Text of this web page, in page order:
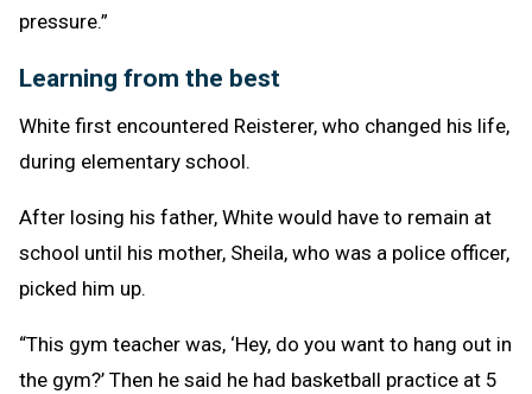
pressure.”
Learning from the best
White first encountered Reisterer, who changed his life,
during elementary school.
After losing his father, White would have to remain at
school until his mother, Sheila, who was a police officer,
picked him up.
“This gym teacher was, ‘Hey, do you want to hang out in
the gym?’ Then he said he had basketball practice at 5